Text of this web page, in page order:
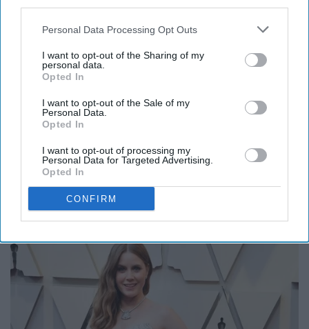
Personal Data Processing Opt Outs
I want to opt-out of the Sharing of my
personal data.
Opted In
I want to opt-out of the Sale of my
Personal Data.
Opted In
I want to opt-out of processing my
Personal Data for Targeted Advertising.
Opted In
CONFIRM
Maya, I love you, but this was definitely not your best
7. Best: Amy Adams